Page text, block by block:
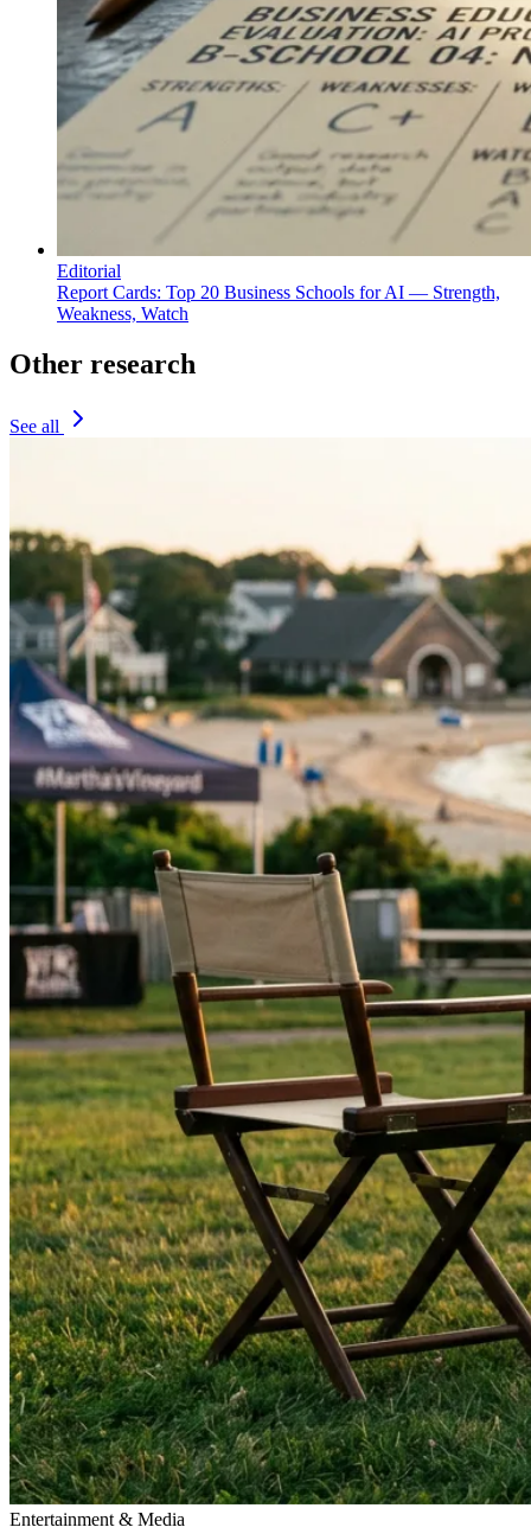
Editorial
Report Cards: Top 20 Business Schools for AI — Strength,
Weakness, Watch
Other research
See all
Entertainment & Media